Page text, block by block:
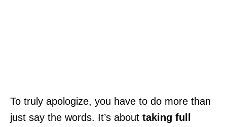
To truly apologize, you have to do more than
just say the words. It’s about taking full